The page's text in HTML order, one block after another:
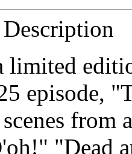
limited
episode,
from
"Dead